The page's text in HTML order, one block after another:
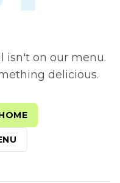
isn't on our menu.
delicious.